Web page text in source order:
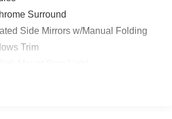
Surround
Side Mirrors w/Manual Folding
Trim
w/Body-Colored Rub